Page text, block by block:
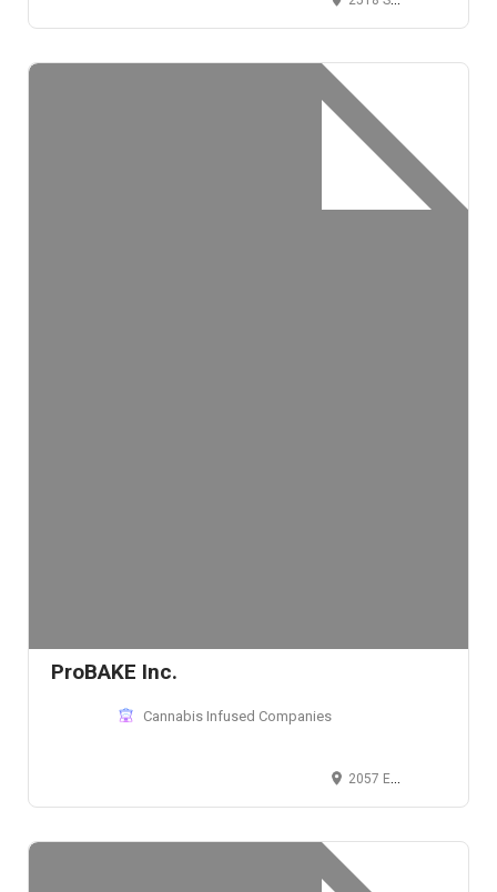
ProBAKE Inc.
Cannabis Infused Companies
2057 East Aurora Road, Twinsburg, OH 44087, USA